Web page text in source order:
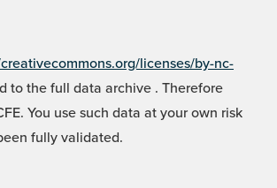
licenses/by-nc-
to the full data archive . Therefore
You use such data at your own risk
fully validated.